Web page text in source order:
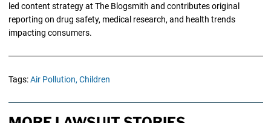
led content strategy at The Blogsmith and contributes original
reporting on drug safety, medical research, and health trends
impacting consumers.
Tags:Air Pollution, Children